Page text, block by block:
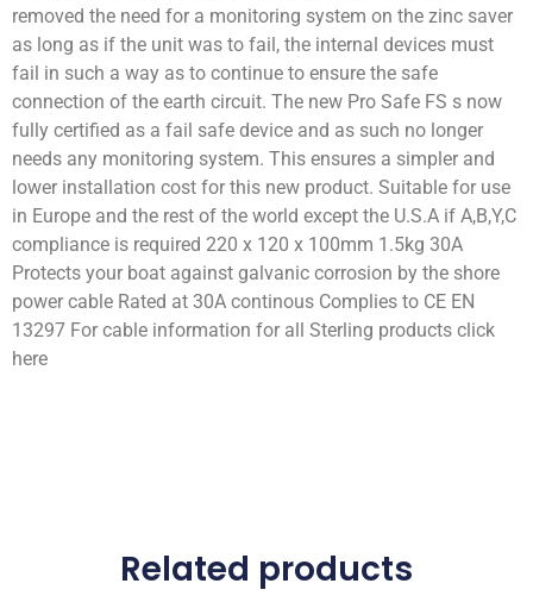
removed the need for a monitoring system on the zinc saver
as long as if the unit was to fail, the internal devices must
fail in such a way as to continue to ensure the safe
connection of the earth circuit. The new Pro Safe FS s now
fully certified as a fail safe device and as such no longer
needs any monitoring system. This ensures a simpler and
lower installation cost for this new product. Suitable for use
in Europe and the rest of the world except the U.S.A if A,B,Y,C
compliance is required 220 x 120 x 100mm 1.5kg 30A
Protects your boat against galvanic corrosion by the shore
power cable Rated at 30A continous Complies to CE EN
13297 For cable information for all Sterling products click
here
Related products